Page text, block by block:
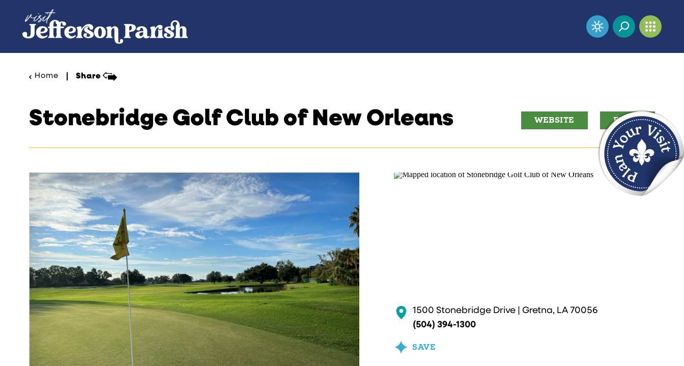
Skip to content
Home Share
Stonebridge Golf Club of New Orleans WEBSITE EMAIL
1500 Stonebridge Drive | Gretna, LA 70056
(504) 394-1300
SAVE